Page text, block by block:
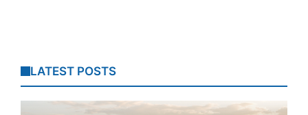
LATEST POSTS